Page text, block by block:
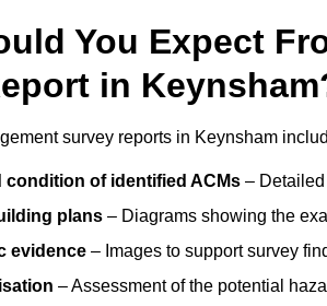
You Expect
in
survey reports in Keynsham
condition of identified ACMs –
plans – Diagrams showing the
evidence – Images to support survey
– Assessment of the potential